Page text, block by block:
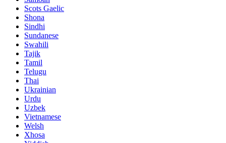
Scots Gaelic
Shona
Sindhi
Sundanese
Swahili
Tajik
Tamil
Telugu
Thai
Ukrainian
Urdu
Uzbek
Vietnamese
Welsh
Xhosa